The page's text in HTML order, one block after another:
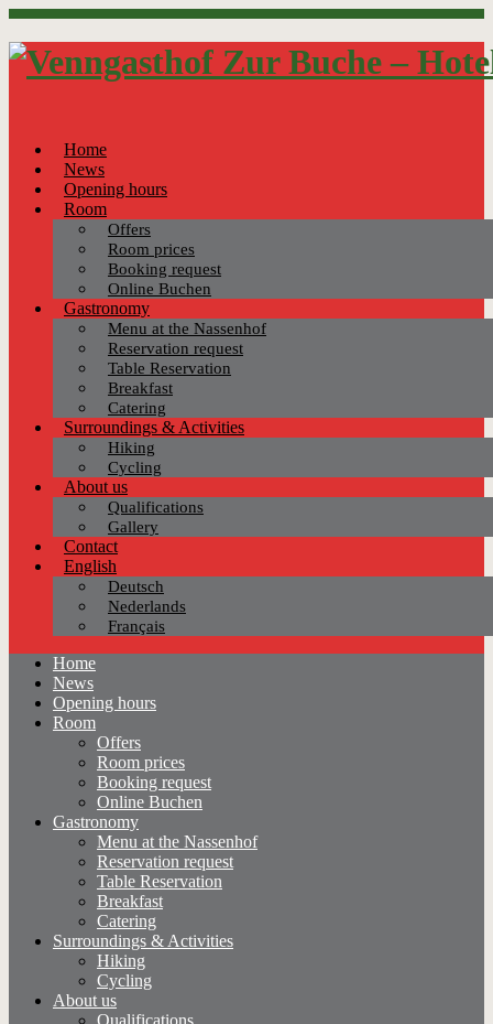
Home
News
Opening hours
Room
Offers
Room prices
Booking request
Online Buchen
Gastronomy
Menu at the Nassenhof
Reservation request
Table Reservation
Breakfast
Catering
Surroundings & Activities
Hiking
Cycling
About us
Qualifications
Gallery
Contact
English
Deutsch
Nederlands
Français
Home
News
Opening hours
Room
Offers
Room prices
Booking request
Online Buchen
Gastronomy
Menu at the Nassenhof
Reservation request
Table Reservation
Breakfast
Catering
Surroundings & Activities
Hiking
Cycling
About us